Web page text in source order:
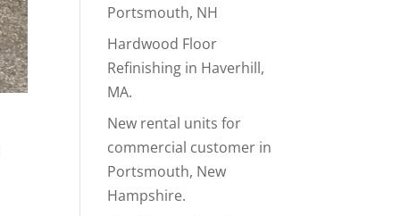
Portsmouth, NH
Hardwood Floor
Refinishing in Haverhill,
MA.
New rental units for
commercial customer in
Portsmouth, New
Hampshire.